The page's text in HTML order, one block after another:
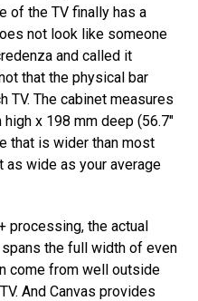
of the TV finally has a
not look like someone
and called it
that the physical bar
The cabinet measures
x 198 mm deep (56.7″
that is wider than most
wide as your average
processing, the actual
the full width of even
come from well outside
And Canvas provides